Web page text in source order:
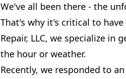
We've all been there - the
That's why it's critical to
Repair, LLC, we specialize
the hour or weather.
Recently, we responded to